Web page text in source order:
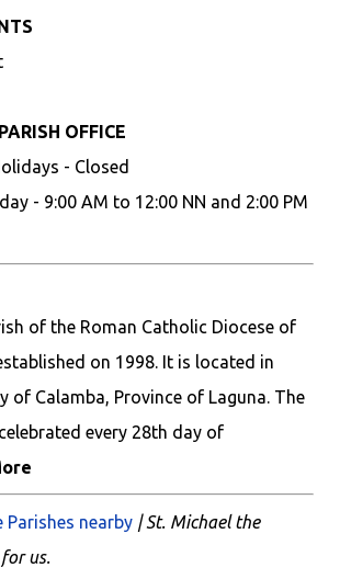
OFFICE
- Closed
- 9:00 AM to 12:00 NN and 2:00 PM
of the Roman Catholic Diocese of
on 1998. It is located in
of Calamba, Province of Laguna. The
every 28th day of
Parishes nearby | St. Michael the
us.